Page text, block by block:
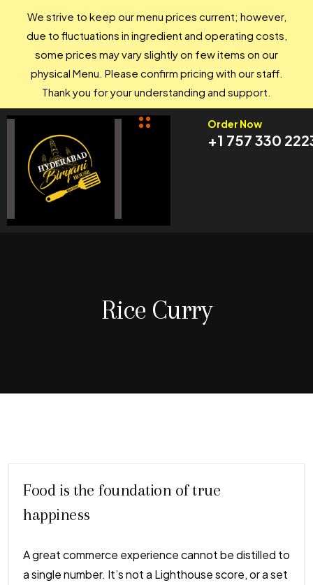
Order Now
+1 757 330
Rice Curry
Food is the foundation of true
happiness
A great commerce experience cannot be distilled to
a single number. It’s not a Lighthouse score, or a set
We strive to keep our menu prices current; however,
due to fluctuations in ingredient and operating costs,
some prices may vary slightly on few items on our
physical Menu. Please confirm pricing with our staff.
Thank you for your understanding and support.